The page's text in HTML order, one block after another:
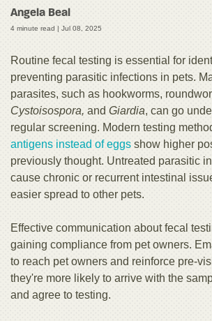
Angela Beal
4 minute read | Jul 08, 2025
Routine fecal testing is essential for
preventing parasitic infections in pets.
parasites, such as hookworms,
Cystoisospora, and Giardia, can go
regular screening. Modern testing
antigens instead of eggs show higher
previously thought. Untreated parasitic
cause chronic or recurrent intestinal
easier spread to other pets.
Effective communication about fecal
gaining compliance from pet owners.
to reach pet owners and reinforce pre-
they're more likely to arrive with the
and agree to testing.